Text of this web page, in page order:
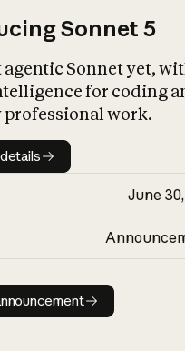
Sonnet 5
agentic Sonnet yet,
for coding
professional work.
Model details
June
Read announcement